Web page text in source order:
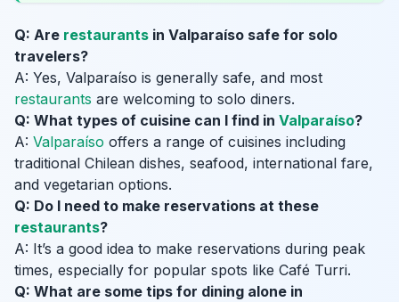
Q: Are restaurants in Valparaíso safe for solo
travelers?
A: Yes, Valparaíso is generally safe, and most
restaurants are welcoming to solo diners.
Q: What types of cuisine can I find in Valparaíso?
A: Valparaíso offers a range of cuisines including
traditional Chilean dishes, seafood, international fare,
and vegetarian options.
Q: Do I need to make reservations at these
restaurants?
A: It’s a good idea to make reservations during peak
times, especially for popular spots like Café Turri.
Q: What are some tips for dining alone in